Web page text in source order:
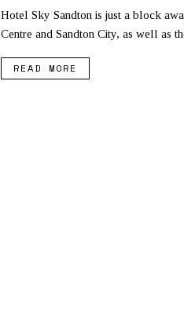
Hotel Sky Sandton is just a block
Centre and Sandton City, as well as
READ MORE